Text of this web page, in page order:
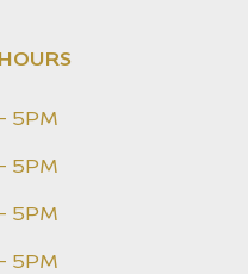
5PM
5PM
5PM
5PM